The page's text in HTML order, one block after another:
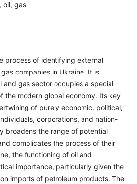
oil, gas
process of identifying external
companies in Ukraine. It is
and gas sector occupies a special
the modern global economy. Its key
of purely economic, political,
corporations, and nation-
broadens the range of potential
complicates the process of their
the functioning of oil and
importance, particularly given the
imports of petroleum products. The